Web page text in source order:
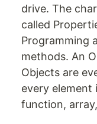
drive. The
called
Programming
methods. An
Objects are
every element
function,